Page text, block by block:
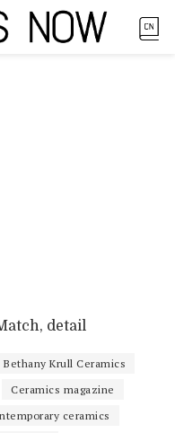
detail
Bethany Krull Ceramics
Ceramics magazine
ceramics